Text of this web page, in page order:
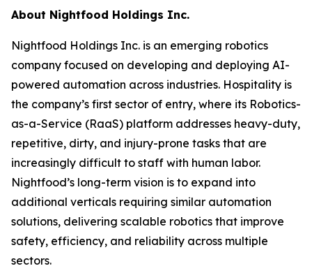
About Nightfood Holdings Inc.
Nightfood Holdings Inc. is an emerging robotics
company focused on developing and deploying AI-
powered automation across industries. Hospitality is
the company’s first sector of entry, where its Robotics-
as-a-Service (RaaS) platform addresses heavy-duty,
repetitive, dirty, and injury-prone tasks that are
increasingly difficult to staff with human labor.
Nightfood’s long-term vision is to expand into
additional verticals requiring similar automation
solutions, delivering scalable robotics that improve
safety, efficiency, and reliability across multiple
sectors.